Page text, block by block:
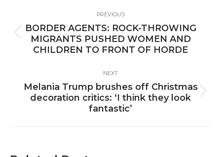
navigation
PREVIOUS
Previous
post:
BORDER AGENTS: ROCK-THROWING
MIGRANTS PUSHED WOMEN AND
CHILDREN TO FRONT OF HORDE
NEXT
Next
post:
Melania Trump brushes off Christmas
decoration critics: ‘I think they look
fantastic’